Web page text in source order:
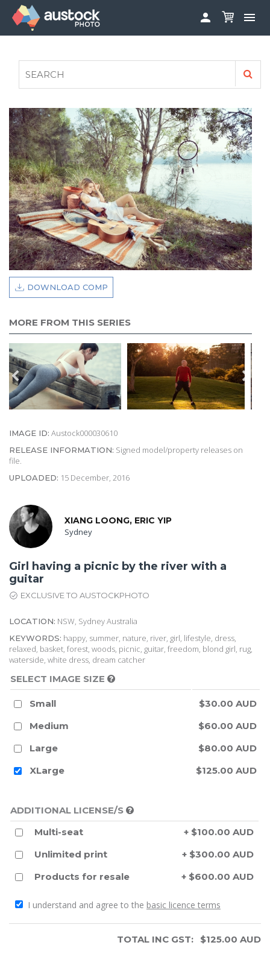
 
FAQS
AUSTOCK PHOTOSHOOTS - GET INVOLVED
LEGALS
PRIVACY POLICY

DOWNLOAD COMP
MORE FROM THIS SERIES
IMAGE ID: Austock000030610
RELEASE INFORMATION: Signed model/property releases on
file.
UPLOADED: 15 December, 2016
XIANG LOONG, ERIC YIP
Sydney
Girl having a picnic by the river with a
guitar
EXCLUSIVE TO AUSTOCKPHOTO
LOCATION: NSW, Sydney Australia
KEYWORDS: happy, summer, nature, river, girl, lifestyle, dress,
relaxed, basket, forest, woods, picnic, guitar, freedom, blond girl, rug,
waterside, white dress, dream catcher
SELECT IMAGE SIZE
Small
$30.00 AUD
Medium
$60.00 AUD
Large
$80.00 AUD
XLarge
$125.00 AUD
ADDITIONAL LICENSE/S
Multi-seat
+ $100.00 AUD
Unlimited print
+ $300.00 AUD
Products for resale
+ $600.00 AUD
I understand and agree to the basic licence terms
TOTAL INC GST: $125.00 AUD